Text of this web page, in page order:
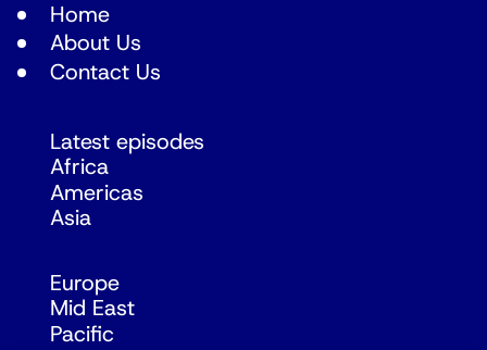
Home
About Us
Contact Us
Latest episodes
Africa
Americas
Asia
Europe
Mid East
Pacific